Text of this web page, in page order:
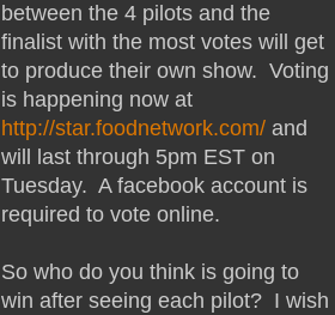
between the 4 pilots and the
finalist with the most votes will get
to produce their own show. Voting
is happening now at
http://star.foodnetwork.com/ and
will last through 5pm EST on
Tuesday. A facebook account is
required to vote online.
So who do you think is going to
win after seeing each pilot? I wish